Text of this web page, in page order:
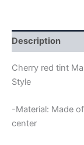
BODY
quantity
Description
Cherry red tint
Style
-Material: Made
center